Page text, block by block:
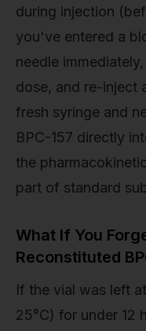
during injection
you've entered a
needle
dose, and re-inject
fresh syringe and
BPC-157 directly
the
part of standard
What If You
Reconstituted
If the vial was left
25°C) for under 12